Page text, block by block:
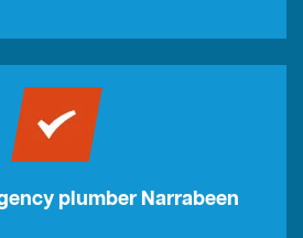
plumber Narrabeen